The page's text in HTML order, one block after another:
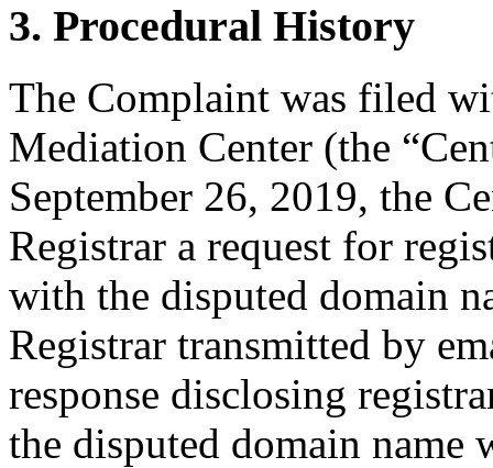
3. Procedural History
The Complaint was filed
Mediation Center (the
September 26, 2019, the
Registrar a request for
with the disputed domain
Registrar transmitted by
response disclosing
the disputed domain name